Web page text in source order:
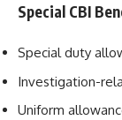
Special CBI
Special duty
Investigation-
Uniform